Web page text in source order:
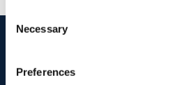
Consent
Selection
Necessary
Preferences
marketing your
Book your property valuation